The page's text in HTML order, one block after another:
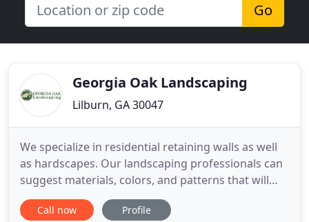
Go
Georgia Oak Landscaping
Lilburn, GA 30047
We specialize in residential retaining walls as well
as hardscapes. Our landscaping professionals can
suggest materials, colors, and patterns that will
match and complement with your home's
architectural styling, as well as customized
Call now Profile